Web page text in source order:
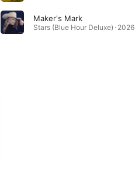
Maker's Mark
Stars (Blue Hour Deluxe) · 2026